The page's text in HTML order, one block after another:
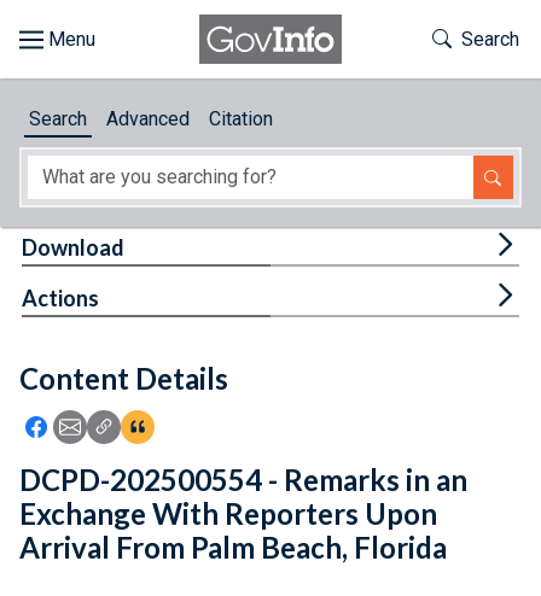
About
Feedback
Toggle
Search
Search Advanced Citation
Content Details
Icon: Share using Facebook
Icon: Share using Email
Icon: Copy Link URL
Icon:View Citations
Download
Actions
DCPD-202500554 - Remarks in an
Exchange With Reporters Upon
Arrival From Palm Beach, Florida